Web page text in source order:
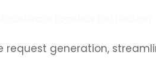
generation,